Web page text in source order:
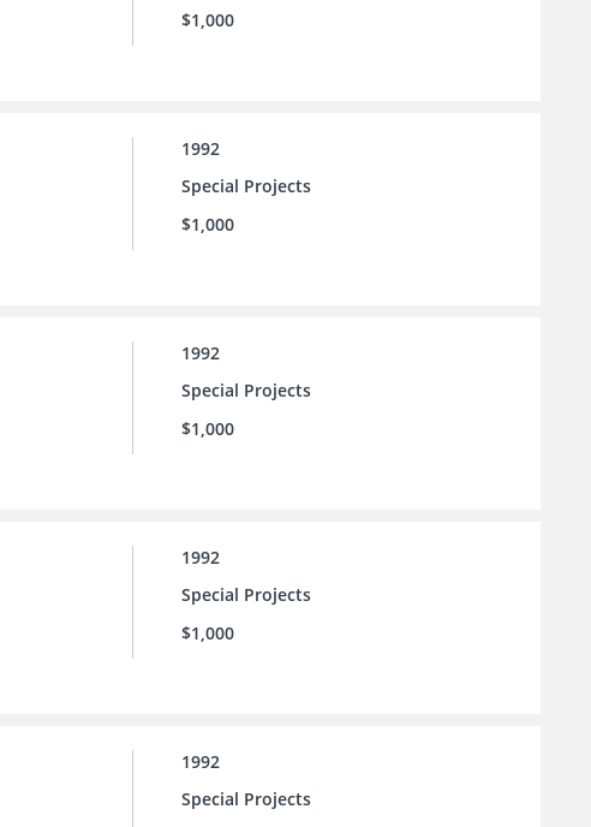
$1,000
1992
Special Projects
$1,000
1992
Special Projects
$1,000
1992
Special Projects
$1,000
1992
Special Projects